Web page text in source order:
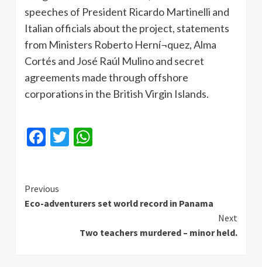
speeches of President Ricardo Martinelli and
Italian officials about the project, statements
from Ministers Roberto Herní¬quez, Alma
Cortés and José Raúl Mulinoand secret
agreements made through offshore
corporations in the British Virgin Islands.
Facebook
Twitter
Continue
Reading
Previous
Eco-adventurers set world record in Panama
Next
Two teachers murdered – minor held.